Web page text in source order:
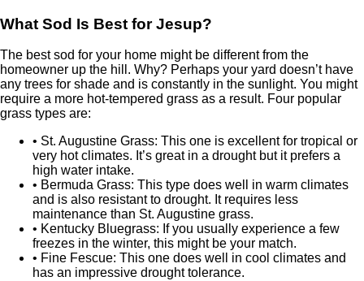
What Sod Is Best for Jesup?
The best sod for your home might be different from the
homeowner up the hill. Why? Perhaps your yard doesn’t have
any trees for shade and is constantly in the sunlight. You might
require a more hot-tempered grass as a result. Four popular
grass types are:
• St. Augustine Grass: This one is excellent for tropical or
very hot climates. It’s great in a drought but it prefers a
high water intake.
• Bermuda Grass: This type does well in warm climates
and is also resistant to drought. It requires less
maintenance than St. Augustine grass.
• Kentucky Bluegrass: If you usually experience a few
freezes in the winter, this might be your match.
• Fine Fescue: This one does well in cool climates and
has an impressive drought tolerance.